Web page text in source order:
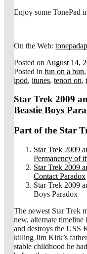
Enjoy some TonePad
On the Web:
Posted on August 14,
Posted in fun on a bun,
ipod, itunes, tenori on,
Star Trek 2009
Beastie Boys
Part of the Star
Star Trek 2009
Permanency of
Star Trek 2009
Contact Paradox
Star Trek 2009
Boys Paradox
The newest Star Trek
new, alternate timeline
and destroys the USS
killing Jim Kirk’s
stable childhood he